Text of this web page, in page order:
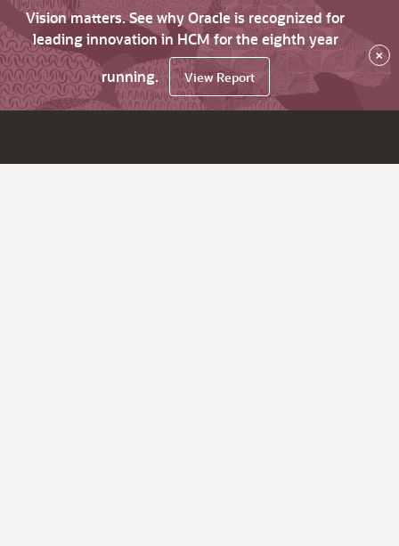
Vision matters. See why Oracle is recognized for
leading innovation in HCM for the eighth year
running.
View Report
×